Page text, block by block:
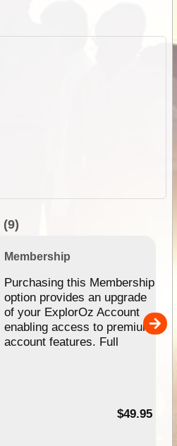
(9)
Membership
Purchasing this Membership
option provides an upgrade
of your ExplorOz Account
enabling access to premium
account features. Full
$49.95